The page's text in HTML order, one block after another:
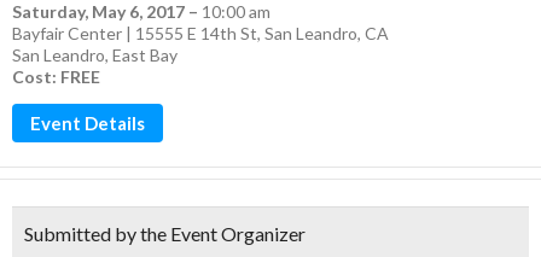
Saturday, May 6, 2017 – 10:00 am
Bayfair Center | 15555 E 14th St, San Leandro, CA
San Leandro, East Bay
Cost: FREE
Event Details
Submitted by the Event Organizer